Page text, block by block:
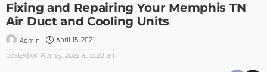
Fixing and Repairing Your Memphis TN
Air Duct and Cooling Units
Admin April 15, 2021
posted on Apr. 15, 2021 at 11:28 am